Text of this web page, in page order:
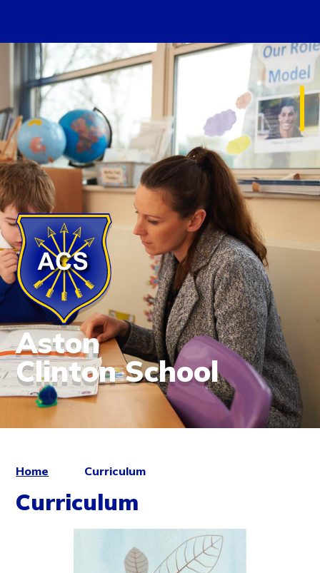
Aston
Clinton School
Home Curriculum
Curriculum